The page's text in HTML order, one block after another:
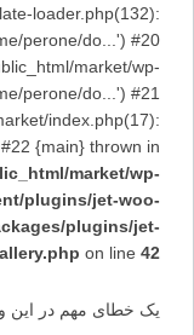
loader.php(132):
perone/do...') #20
market/wp-
perone/do...') #21
index.php(17):
#22 {main} thrown in
market/wp-
plugins/jet-woo-
plugins/jet-
gallery.phpon line42
یک خطای مهم در این